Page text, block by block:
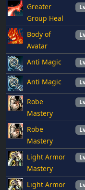
Greater
Group Heal
Body of
Avatar
Anti Magic
Anti Magic
Robe
Mastery
Robe
Mastery
Light Armor
Mastery
Light Armor